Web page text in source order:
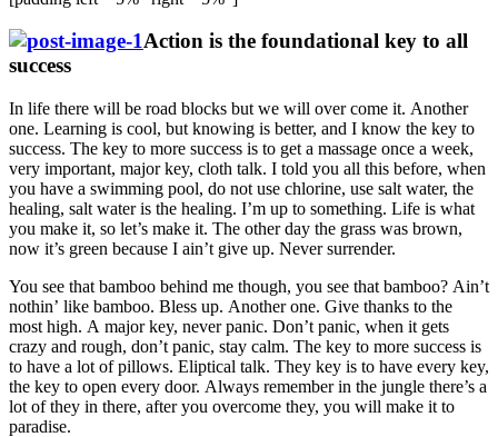
Action is the foundational key to all
success
In life there will be road blocks but we will over come it. Another
one. Learning is cool, but knowing is better, and I know the key to
success. The key to more success is to get a massage once a week,
very important, major key, cloth talk. I told you all this before, when
you have a swimming pool, do not use chlorine, use salt water, the
healing, salt water is the healing. I’m up to something. Life is what
you make it, so let’s make it. The other day the grass was brown,
now it’s green because I ain’t give up. Never surrender.
You see that bamboo behind me though, you see that bamboo? Ain’t
nothin’ like bamboo. Bless up. Another one. Give thanks to the
most high. A major key, never panic. Don’t panic, when it gets
crazy and rough, don’t panic, stay calm. The key to more success is
to have a lot of pillows. Eliptical talk. They key is to have every key,
the key to open every door. Always remember in the jungle there’s a
lot of they in there, after you overcome they, you will make it to
paradise.